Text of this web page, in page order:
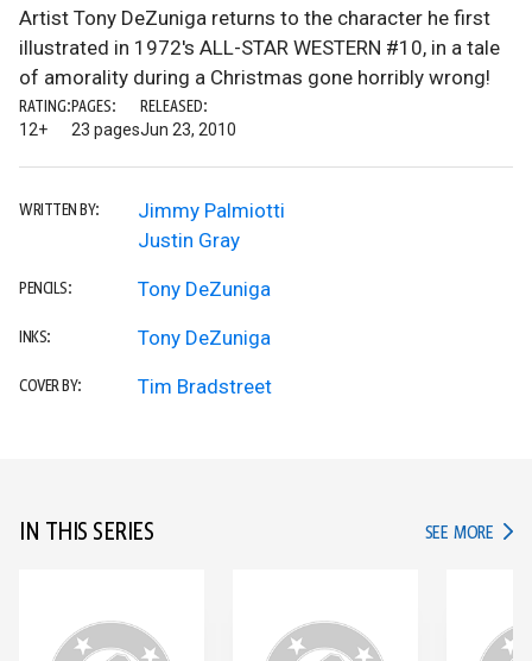
Artist Tony DeZuniga returns to the character he first
illustrated in 1972's ALL-STAR WESTERN #10, in a tale
of amorality during a Christmas gone horribly wrong!
RATING:
12+
PAGES:
23 pages
RELEASED:
Jun 23, 2010
WRITTEN BY:
Jimmy Palmiotti
Justin Gray
PENCILS: Tony DeZuniga
INKS: Tony DeZuniga
COVER BY: Tim Bradstreet
IN THIS SERIES SEE MORE IN